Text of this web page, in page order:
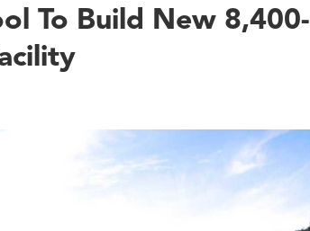
To Build New 8,400-